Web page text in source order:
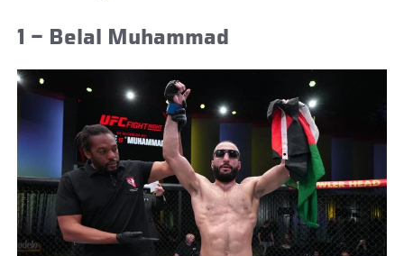
1 – Belal Muhammad